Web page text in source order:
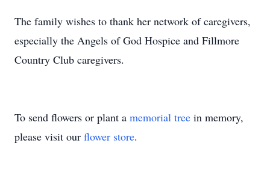
The family wishes to thank her network of caregivers,
especially the Angels of God Hospice and Fillmore
Country Club caregivers.
To send flowers or plant a memorial tree in memory,
please visit our flower store.